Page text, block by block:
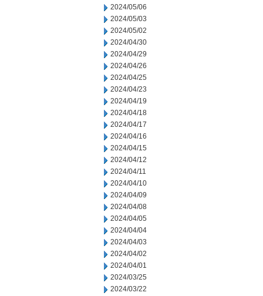
2024/05/06
2024/05/03
2024/05/02
2024/04/30
2024/04/29
2024/04/26
2024/04/25
2024/04/23
2024/04/19
2024/04/18
2024/04/17
2024/04/16
2024/04/15
2024/04/12
2024/04/11
2024/04/10
2024/04/09
2024/04/08
2024/04/05
2024/04/04
2024/04/03
2024/04/02
2024/04/01
2024/03/25
2024/03/22